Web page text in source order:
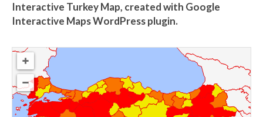
Interactive Turkey Map, created with Google
Interactive Maps WordPress plugin.